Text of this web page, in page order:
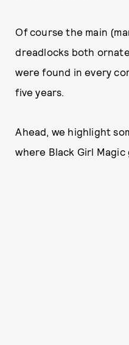
Of course the main
dreadlocks both
were found in every
five years.
Ahead, we highlight
where Black Girl